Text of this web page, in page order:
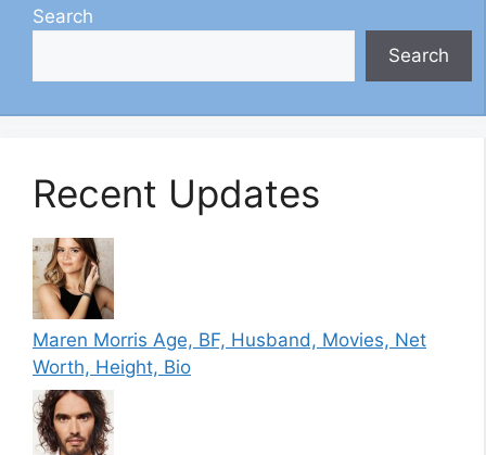
Search
Search
Recent Updates
Maren Morris Age, BF, Husband, Movies, Net
Worth, Height, Bio